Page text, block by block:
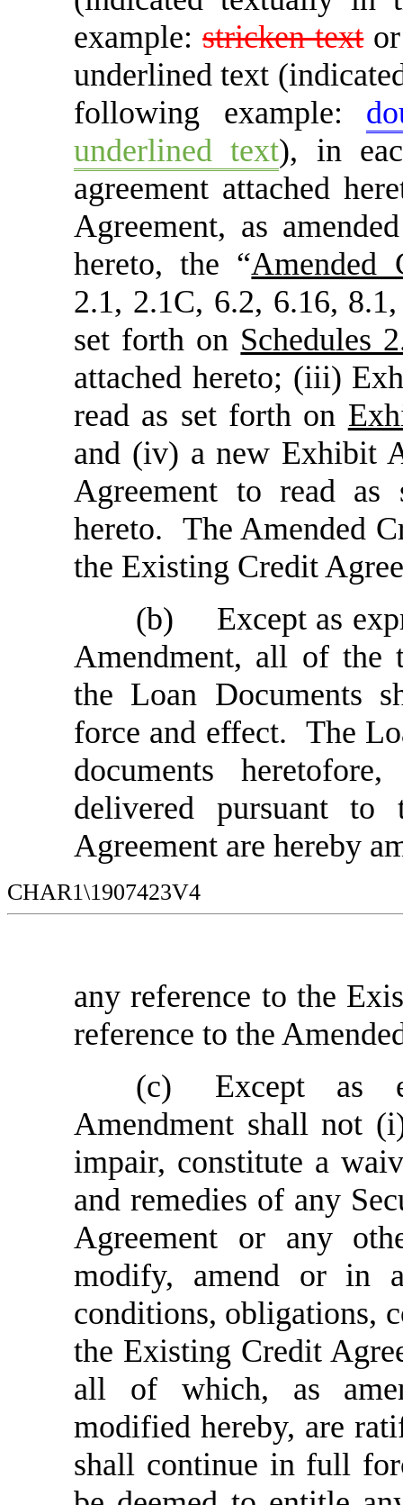
example:stricken text
underlined text
following example:
underlined text), in
agreement attached
Agreement, as
hereto, the “Amended
2.1, 2.1C, 6.2, 6.16,
set forth on Schedules
attached hereto; (iii)
read as set forth on
and (iv) a new Exhibit
Agreement to read
hereto. The Amended
the Existing Credit
(b)
Except as
Amendment, all of the
the Loan Documents
force and effect. The
documents
delivered pursuant
Agreement are hereby
CHAR1\1907423V4
any reference to the
reference to the
(c)
Except as
Amendment shall not
impair, constitute a
and remedies of any
Agreement or any
modify, amend or in
conditions, obligations,
the Existing Credit
all of which, as
modified hereby, are
shall continue in full